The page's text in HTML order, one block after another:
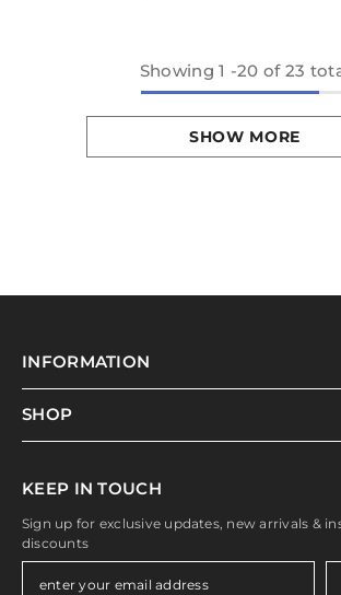
Showing 1 -20 of 23
SHOW MORE
INFORMATION
SHOP
KEEP IN TOUCH
Sign up for exclusive updates, new arrivals &
discounts